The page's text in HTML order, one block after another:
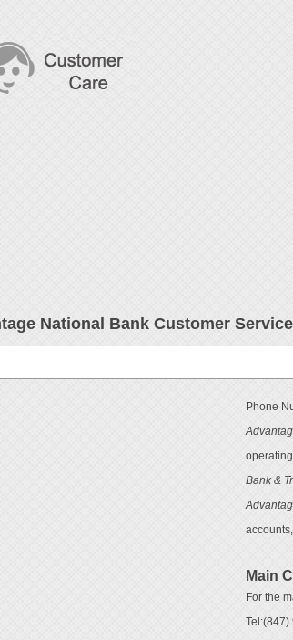
National Bank Customer
Phone
Bank &
Main
For the
Tel:(847)